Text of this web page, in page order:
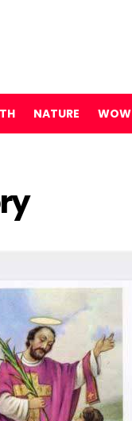
NATURE WOW